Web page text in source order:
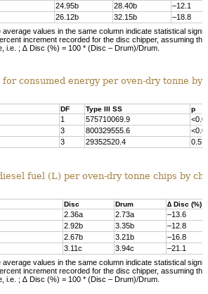
24.95b 28.40b
–12.1
26.12b 32.15b
–18.8
values in the same column indicate statistical
increment recorded for the disc chipper, assuming
i.e. ; ∆ Disc (%) = 100 * (Disc – Drum)/Drum.
for consumed energy per oven-dry tonne by
DF Type III SS p
1 575710069.9
3 800329555.6
3 29352520.4
fuel (L) per oven-dry tonne chips by
Disc Drum ∆ Disc (%)
2.36a 2.73a
–13.6
2.92b 3.35b
–12.8
2.67b 3.21b
–16.8
3.11c 3.94c
–21.1
values in the same column indicate statistical
increment recorded for the disc chipper, assuming
i.e. ; ∆ Disc (%) = 100 * (Disc – Drum)/Drum.